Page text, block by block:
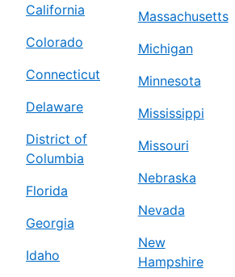
California
Colorado
Connecticut
Delaware
District of
Columbia
Florida
Georgia
Idaho
Massachusetts
Michigan
Minnesota
Mississippi
Missouri
Nebraska
Nevada
New
Hampshire